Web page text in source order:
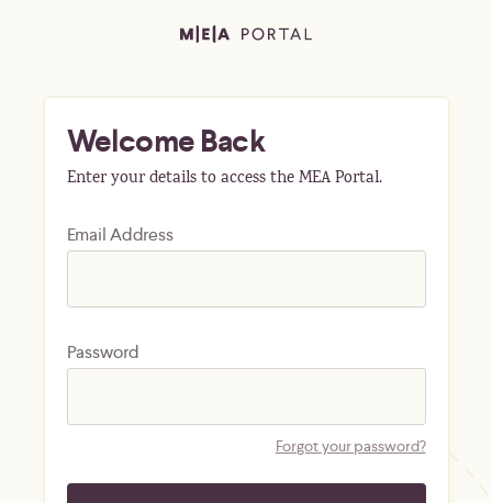
Welcome Back
Enter your details to access the MEA Portal.
Email Address
Password
Forgot your password?